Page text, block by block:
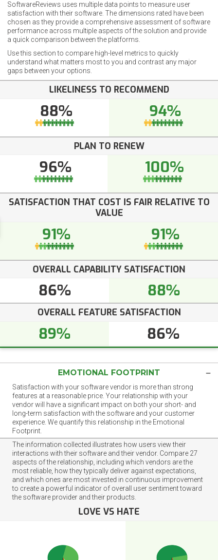
SoftwareReviews uses multiple data points to measure user
satisfaction with their software. The dimensions rated have been
chosen as they provide a comprehensive assessment of software
performance across multiple aspects of the solution and provide
a quick comparison between the platforms.
Use this section to compare high-level metrics to quickly
understand what matters most to you and contrast any major
gaps between your options.
LIKELINESS TO RECOMMEND
88% 94%
PLAN TO RENEW
96% 100%
SATISFACTION THAT COST IS FAIR RELATIVE TO
VALUE
91% 91%
OVERALL CAPABILITY SATISFACTION
86% 88%
OVERALL FEATURE SATISFACTION
89% 86%
EMOTIONAL FOOTPRINT
Satisfaction with your software vendor is more than strong
features at a reasonable price. Your relationship with your
vendor will have a significant impact on both your short- and
long-term satisfaction with the software and your customer
experience. We quantify this relationship in the Emotional
Footprint.
The information collected illustrates how users view their
interactions with their software and their vendor. Compare 27
aspects of the relationship, including which vendors are the
most reliable, how they typically deliver against expectations,
and which ones are most invested in continuous improvement
to create a powerful indicator of overall user sentiment toward
the software provider and their products.
LOVE VS HATE